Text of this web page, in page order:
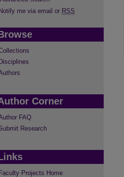
Notify me via email or RSS
Disciplines
Corner
FAQ
Research
Faculty Projects Home